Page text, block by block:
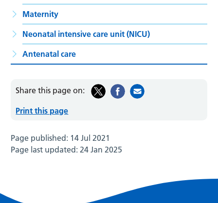
Maternity
Neonatal intensive care unit (NICU)
Antenatal care
Share this page on:
Print this page
Page published: 14 Jul 2021
Page last updated:24 Jan 2025